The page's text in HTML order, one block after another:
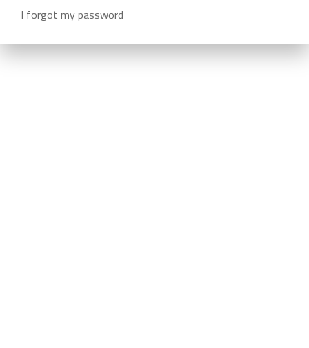
I forgot my password